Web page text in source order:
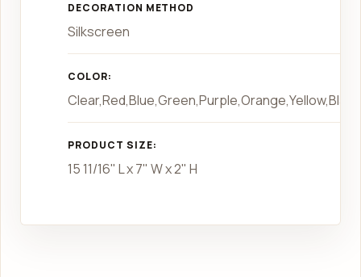
DECORATION METHOD
Silkscreen
COLOR:
Clear,Red,Blue,Green,Purple,Orange,Yellow,Black
PRODUCT SIZE:
15 11/16" L x 7" W x 2" H